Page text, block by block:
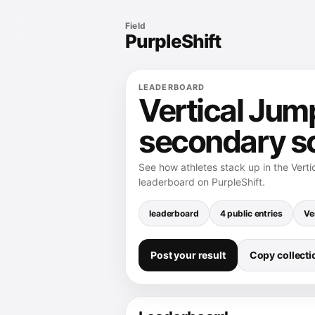
Field
PurpleShift
LEADERBOARD
Vertical
secondary
See how athletes stack up in the
leaderboard on PurpleShift.
leaderboard 4 public entries
Post your result Copy